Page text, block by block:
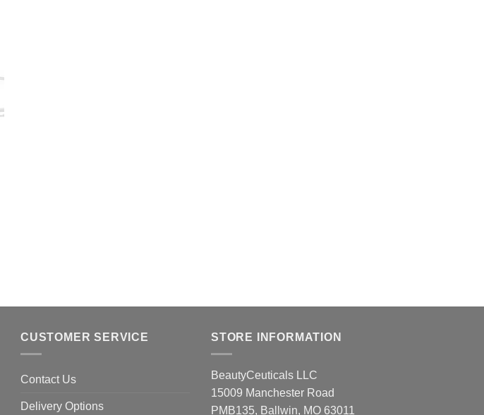
CUSTOMER SERVICE
Contact Us
Delivery Options
STORE INFORMATION
BeautyCeuticals LLC
15009 Manchester Road
PMB135, Ballwin, MO 63011